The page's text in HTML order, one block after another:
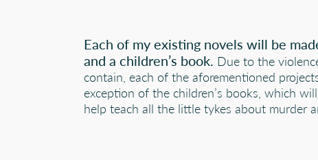
Each of my existing novels will be
and a children’s book. Due to the
contain, each of the aforementioned
exception of the children’s books, which
help teach all the little tykes about murder